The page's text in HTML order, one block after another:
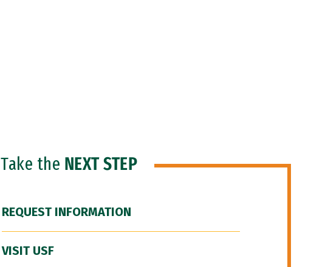
Take the NEXT STEP
REQUEST INFORMATION
VISIT USF